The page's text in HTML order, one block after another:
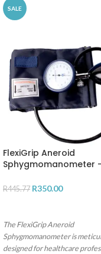
SALE
FlexiGrip Aneroid
Sphygmomanometer
R445.77 R350.00
The FlexiGrip Aneroid
Sphygmomanometer is
designed for healthcare